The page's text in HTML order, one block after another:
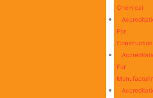
Chemical
For
Construction
For